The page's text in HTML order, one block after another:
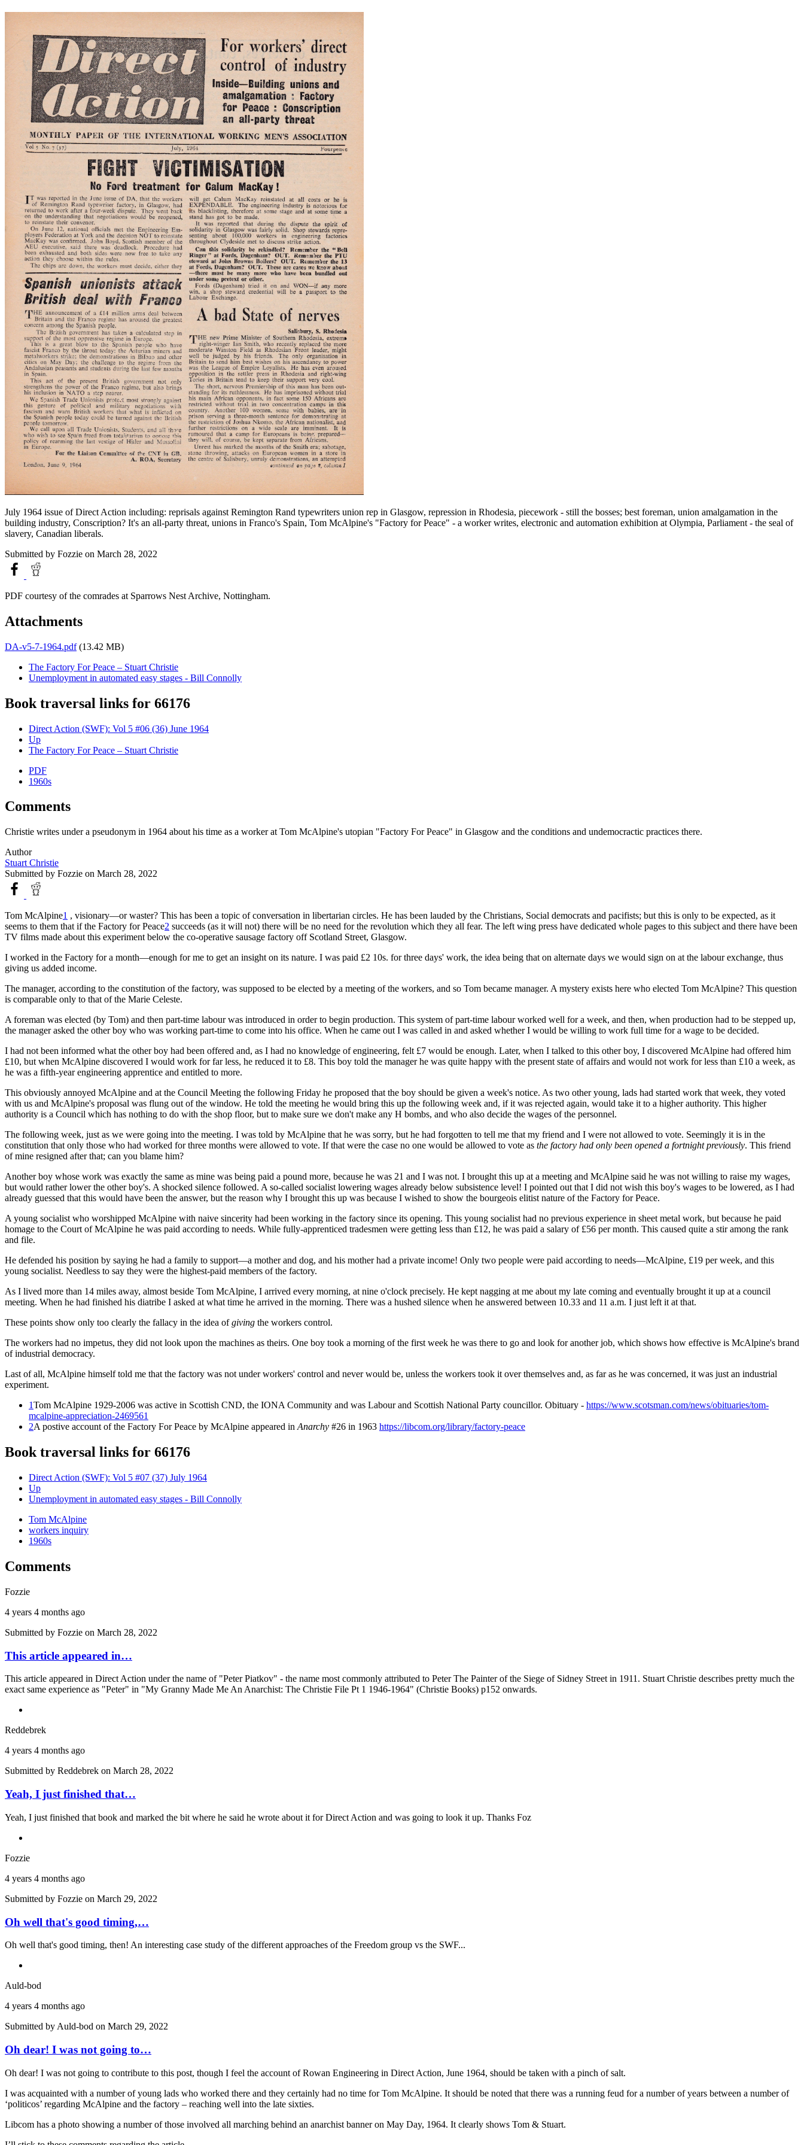
July 1964 issue of Direct Action including: reprisals against Remington Rand typewriters union rep in Glasgow, repression in Rhodesia, piecework - still the bosses; best foreman, union amalgamation in the
building industry, Conscription? It's an all-party threat, unions in Franco's Spain, Tom McAlpine's "Factory for Peace" - a worker writes, electronic and automation exhibition at Olympia, Parliament - the seal of
slavery, Canadian liberals.
Submitted by Fozzie on March 28, 2022
PDF courtesy of the comrades at Sparrows Nest Archive, Nottingham.
Attachments
DA-v5-7-1964.pdf (13.42 MB)
The Factory For Peace – Stuart Christie
Unemployment in automated easy stages - Bill Connolly
Book traversal links for 66176
Direct Action (SWF): Vol 5 #06 (36) June 1964
Up
The Factory For Peace – Stuart Christie
PDF
1960s
Comments
Christie writes under a pseudonym in 1964 about his time as a worker at Tom McAlpine's utopian "Factory For Peace" in Glasgow and the conditions and undemocractic practices there.
Author
Stuart Christie
Submitted by Fozzie on March 28, 2022
Tom McAlpine1 , visionary—or waster? This has been a topic of conversation in libertarian circles. He has been lauded by the Christians, Social democrats and pacifists; but this is only to be expected, as it
seems to them that if the Factory for Peace2 succeeds (as it will not) there will be no need for the revolution which they all fear. The left wing press have dedicated whole pages to this subject and there have been
TV films made about this experiment below the co-operative sausage factory off Scotland Street, Glasgow.
I worked in the Factory for a month—enough for me to get an insight on its nature. I was paid £2 10s. for three days' work, the idea being that on alternate days we would sign on at the labour exchange, thus
giving us added income.
The manager, according to the constitution of the factory, was supposed to be elected by a meeting of the workers, and so Tom became manager. A mystery exists here who elected Tom McAlpine? This question
is comparable only to that of the Marie Celeste.
A foreman was elected (by Tom) and then part-time labour was introduced in order to begin production. This system of part-time labour worked well for a week, and then, when production had to be stepped up,
the manager asked the other boy who was working part-time to come into his office. When he came out I was called in and asked whether I would be willing to work full time for a wage to be decided.
I had not been informed what the other boy had been offered and, as I had no knowledge of engineering, felt £7 would be enough. Later, when I talked to this other boy, I discovered McAlpine had offered him
£10, but when McAlpine discovered I would work for far less, he reduced it to £8. This boy told the manager he was quite happy with the present state of affairs and would not work for less than £10 a week, as
he was a fifth-year engineering apprentice and entitled to more.
This obviously annoyed McAlpine and at the Council Meeting the following Friday he proposed that the boy should be given a week's notice. As two other young, lads had started work that week, they voted
with us and McAlpine's proposal was flung out of the window. He told the meeting he would bring this up the following week and, if it was rejected again, would take it to a higher authority. This higher
authority is a Council which has nothing to do with the shop floor, but to make sure we don't make any H bombs, and who also decide the wages of the personnel.
The following week, just as we were going into the meeting. I was told by McAlpine that he was sorry, but he had forgotten to tell me that my friend and I were not allowed to vote. Seemingly it is in the
constitution that only those who had worked for three months were allowed to vote. If that were the case no one would be allowed to vote as the factory had only been opened a fortnight previously. This friend
of mine resigned after that; can you blame him?
Another boy whose work was exactly the same as mine was being paid a pound more, because he was 21 and I was not. I brought this up at a meeting and McAlpine said he was not willing to raise my wages,
but would rather lower the other boy's. A shocked silence followed. A so-called socialist lowering wages already below subsistence level! I pointed out that I did not wish this boy's wages to be lowered, as I had
already guessed that this would have been the answer, but the reason why I brought this up was because I wished to show the bourgeois elitist nature of the Factory for Peace.
A young socialist who worshipped McAlpine with naive sincerity had been working in the factory since its opening. This young socialist had no previous experience in sheet metal work, but because he paid
homage to the Court of McAlpine he was paid according to needs. While fully-apprenticed tradesmen were getting less than £12, he was paid a salary of £56 per month. This caused quite a stir among the rank
and file.
He defended his position by saying he had a family to support—a mother and dog, and his mother had a private income! Only two people were paid according to needs—McAlpine, £19 per week, and this
young socialist. Needless to say they were the highest-paid members of the factory.
As I lived more than 14 miles away, almost beside Tom McAlpine, I arrived every morning, at nine o'clock precisely. He kept nagging at me about my late coming and eventually brought it up at a council
meeting. When he had finished his diatribe I asked at what time he arrived in the morning. There was a hushed silence when he answered between 10.33 and 11 a.m. I just left it at that.
These points show only too clearly the fallacy in the idea ofgiving the workers control.
The workers had no impetus, they did not look upon the machines as theirs. One boy took a morning of the first week he was there to go and look for another job, which shows how effective is McAlpine's brand
of industrial democracy.
Last of all, McAlpine himself told me that the factory was not under workers' control and never would be, unless the workers took it over themselves and, as far as he was concerned, it was just an industrial
experiment.
1Tom McAlpine 1929-2006 was active in Scottish CND, the IONA Community and was Labour and Scottish National Party councillor. Obituary - https://www.scotsman.com/news/obituaries/tom-
mcalpine-appreciation-2469561
2A postive account of the Factory For Peace by McAlpine appeared in Anarchy #26 in 1963 https://libcom.org/library/factory-peace
Book traversal links for 66176
Direct Action (SWF): Vol 5 #07 (37) July 1964
Up
Unemployment in automated easy stages - Bill Connolly
Tom McAlpine
workers inquiry
1960s
Comments
Fozzie
4 years 4 months ago
Submitted by Fozzie on March 28, 2022
This article appeared in…
This article appeared in Direct Action under the name of "Peter Piatkov" - the name most commonly attributed to Peter The Painter of the Siege of Sidney Street in 1911. Stuart Christie describes pretty much the
exact same experience as "Peter" in "My Granny Made Me An Anarchist: The Christie File Pt 1 1946-1964" (Christie Books) p152 onwards.
Reddebrek
4 years 4 months ago
Submitted by Reddebrek on March 28, 2022
Yeah, I just finished that…
Yeah, I just finished that book and marked the bit where he said he wrote about it for Direct Action and was going to look it up. Thanks Foz
Fozzie
4 years 4 months ago
Submitted by Fozzie on March 29, 2022
Oh well that's good timing,…
Oh well that's good timing, then! An interesting case study of the different approaches of the Freedom group vs the SWF...
Auld-bod
4 years 4 months ago
Submitted by Auld-bod on March 29, 2022
Oh dear! I was not going to…
Oh dear! I was not going to contribute to this post, though I feel the account of Rowan Engineering in Direct Action, June 1964, should be taken with a pinch of salt.
I was acquainted with a number of young lads who worked there and they certainly had no time for Tom McAlpine. It should be noted that there was a running feud for a number of years between a number of
‘politicos’ regarding McAlpine and the factory – reaching well into the late sixties.
Libcom has a photo showing a number of those involved all marching behind an anarchist banner on May Day, 1964. It clearly shows Tom & Stuart.